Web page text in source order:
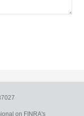
on FINRA's